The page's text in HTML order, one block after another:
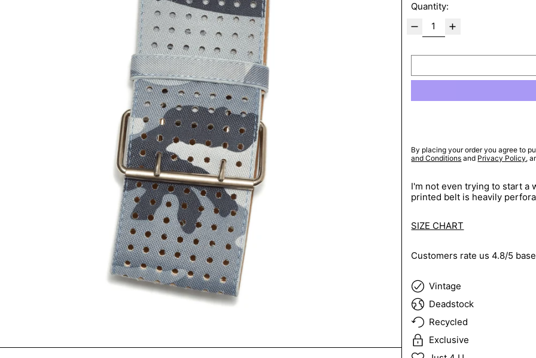
Quantity:
By placing your order you agree to
and Conditions and Privacy Policy,
I'm not even trying to start a
printed belt is heavily
SIZE CHART
Customers rate us 4.8/5
Vintage
Deadstock
Recycled
Exclusive